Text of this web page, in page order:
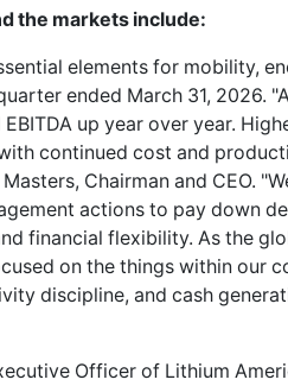
the markets include:
elements for mobility,
ended March 31, 2026.
up year over year.
continued cost and
Chairman and CEO.
actions to pay down
financial flexibility. As the
on the things within our
discipline, and cash
Officer of Lithium